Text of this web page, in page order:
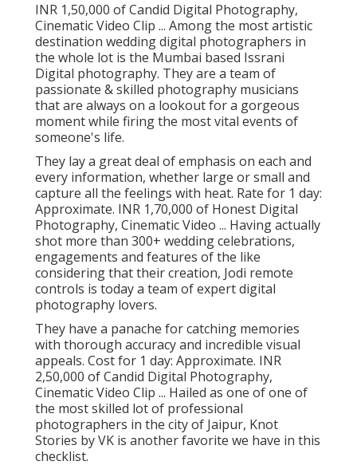
INR 1,50,000 of Candid Digital Photography,
Cinematic Video Clip ... Among the most artistic
destination wedding digital photographers in
the whole lot is the Mumbai based Issrani
Digital photography. They are a team of
passionate & skilled photography musicians
that are always on a lookout for a gorgeous
moment while firing the most vital events of
someone's life.
They lay a great deal of emphasis on each and
every information, whether large or small and
capture all the feelings with heat. Rate for 1 day:
Approximate. INR 1,70,000 of Honest Digital
Photography, Cinematic Video ... Having actually
shot more than 300+ wedding celebrations,
engagements and features of the like
considering that their creation, Jodi remote
controls is today a team of expert digital
photography lovers.
They have a panache for catching memories
with thorough accuracy and incredible visual
appeals. Cost for 1 day: Approximate. INR
2,50,000 of Candid Digital Photography,
Cinematic Video Clip ... Hailed as one of one of
the most skilled lot of professional
photographers in the city of Jaipur, Knot
Stories by VK is another favorite we have in this
checklist.